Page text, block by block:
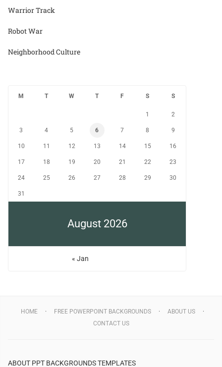
Warrior Track
Robot War
Neighborhood Culture
August 2026
M T W T F S S
1 2
3 4 5 6 7 8 9
10 11 12 13 14 15 16
17 18 19 20 21 22 23
24 25 26 27 28 29 30
31
« Jan
HOME FREE POWERPOINT BACKGROUNDS
ABOUT US
CONTACT US
ABOUT PPT BACKGROUNDS TEMPLATES